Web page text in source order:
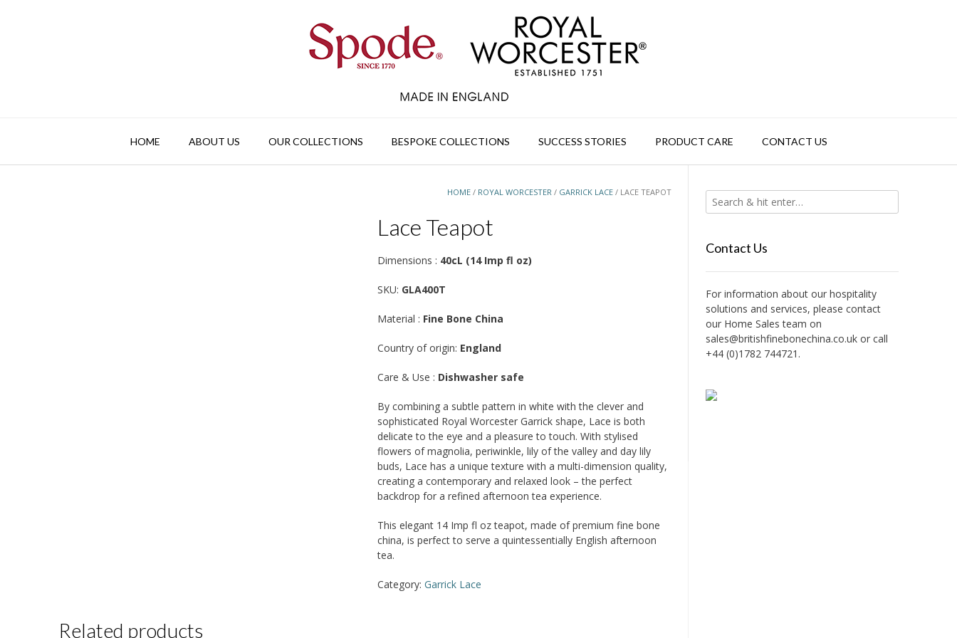
HOME ABOUT US OUR COLLECTIONS BESPOKE COLLECTIONS SUCCESS STORIES PRODUCT CARE CONTACT US
HOME / ROYAL WORCESTER / GARRICK LACE / LACE TEAPOT
Lace Teapot
Dimensions : 40cL (14 Imp fl oz)
SKU: GLA400T
Material : Fine Bone China
Country of origin: England
Care & Use : Dishwasher safe
By combining a subtle pattern in white with the clever and
sophisticated Royal Worcester Garrick shape, Lace is both
delicate to the eye and a pleasure to touch. With stylised
flowers of magnolia, periwinkle, lily of the valley and day lily
buds, Lace has a unique texture with a multi-dimension quality,
creating a contemporary and relaxed look – the perfect
backdrop for a refined afternoon tea experience.
This elegant 14 Imp fl oz teapot, made of premium fine bone
china, is perfect to serve a quintessentially English afternoon
tea.
Category: Garrick Lace
Related products
Contact Us
For information about our hospitality
solutions and services, please contact
our Home Sales team on
sales@britishfinebonechina.co.uk or call
+44 (0)1782 744721.